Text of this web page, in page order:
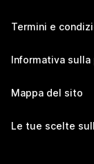
Termini e
Informativa sulla
Mappa del sito
Le tue scelte